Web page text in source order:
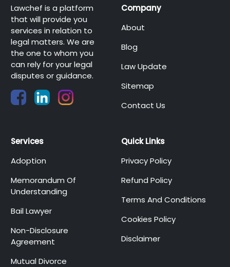
Lawchef is a platform
that will provide you
services in relation to
legal matters. We are
the one to whom you
can rely for your legal
disputes or guidance.
Company
About
Blog
Law Update
Sitemap
Contact Us
Services
Adoption
Memorandum Of
Understanding
Bail Lawyer
Non-Disclosure
Agreement
Mutual Divorce
Quick Links
Privacy Policy
Refund Policy
Terms And Conditions
Cookies Policy
Disclaimer